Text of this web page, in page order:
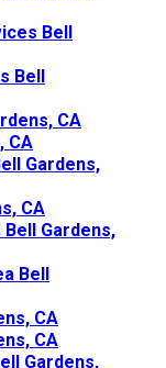
Bell
Bell
CA
CA
Gardens,
CA
Gardens,
Bell
CA
CA
Gardens,